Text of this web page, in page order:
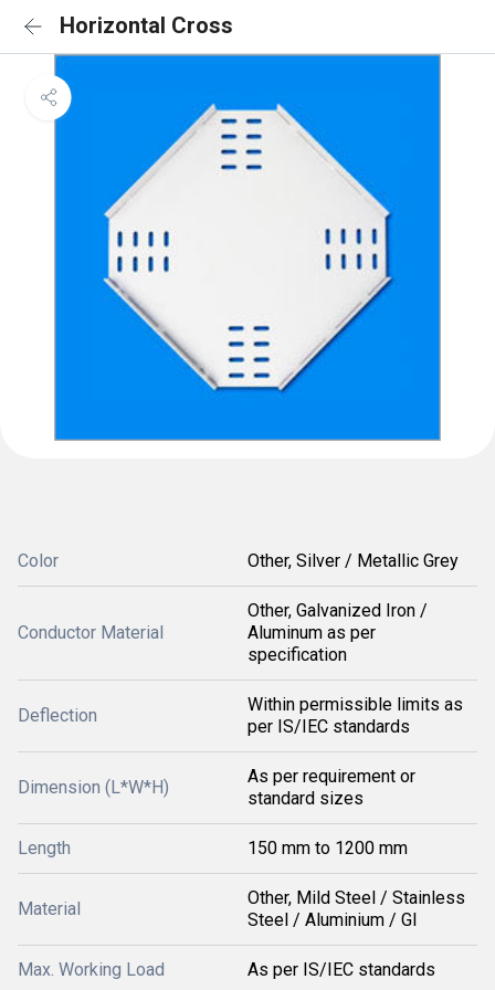
Horizontal Cross
Color Other, Silver / Metallic Grey
Conductor Material
Other, Galvanized Iron /
Aluminum as per
specification
Deflection
Within permissible limits as
per IS/IEC standards
Dimension (L*W*H)
As per requirement or
standard sizes
Length 150 mm to 1200 mm
Material
Other, Mild Steel / Stainless
Steel / Aluminium / GI
Max. Working Load As per IS/IEC standards